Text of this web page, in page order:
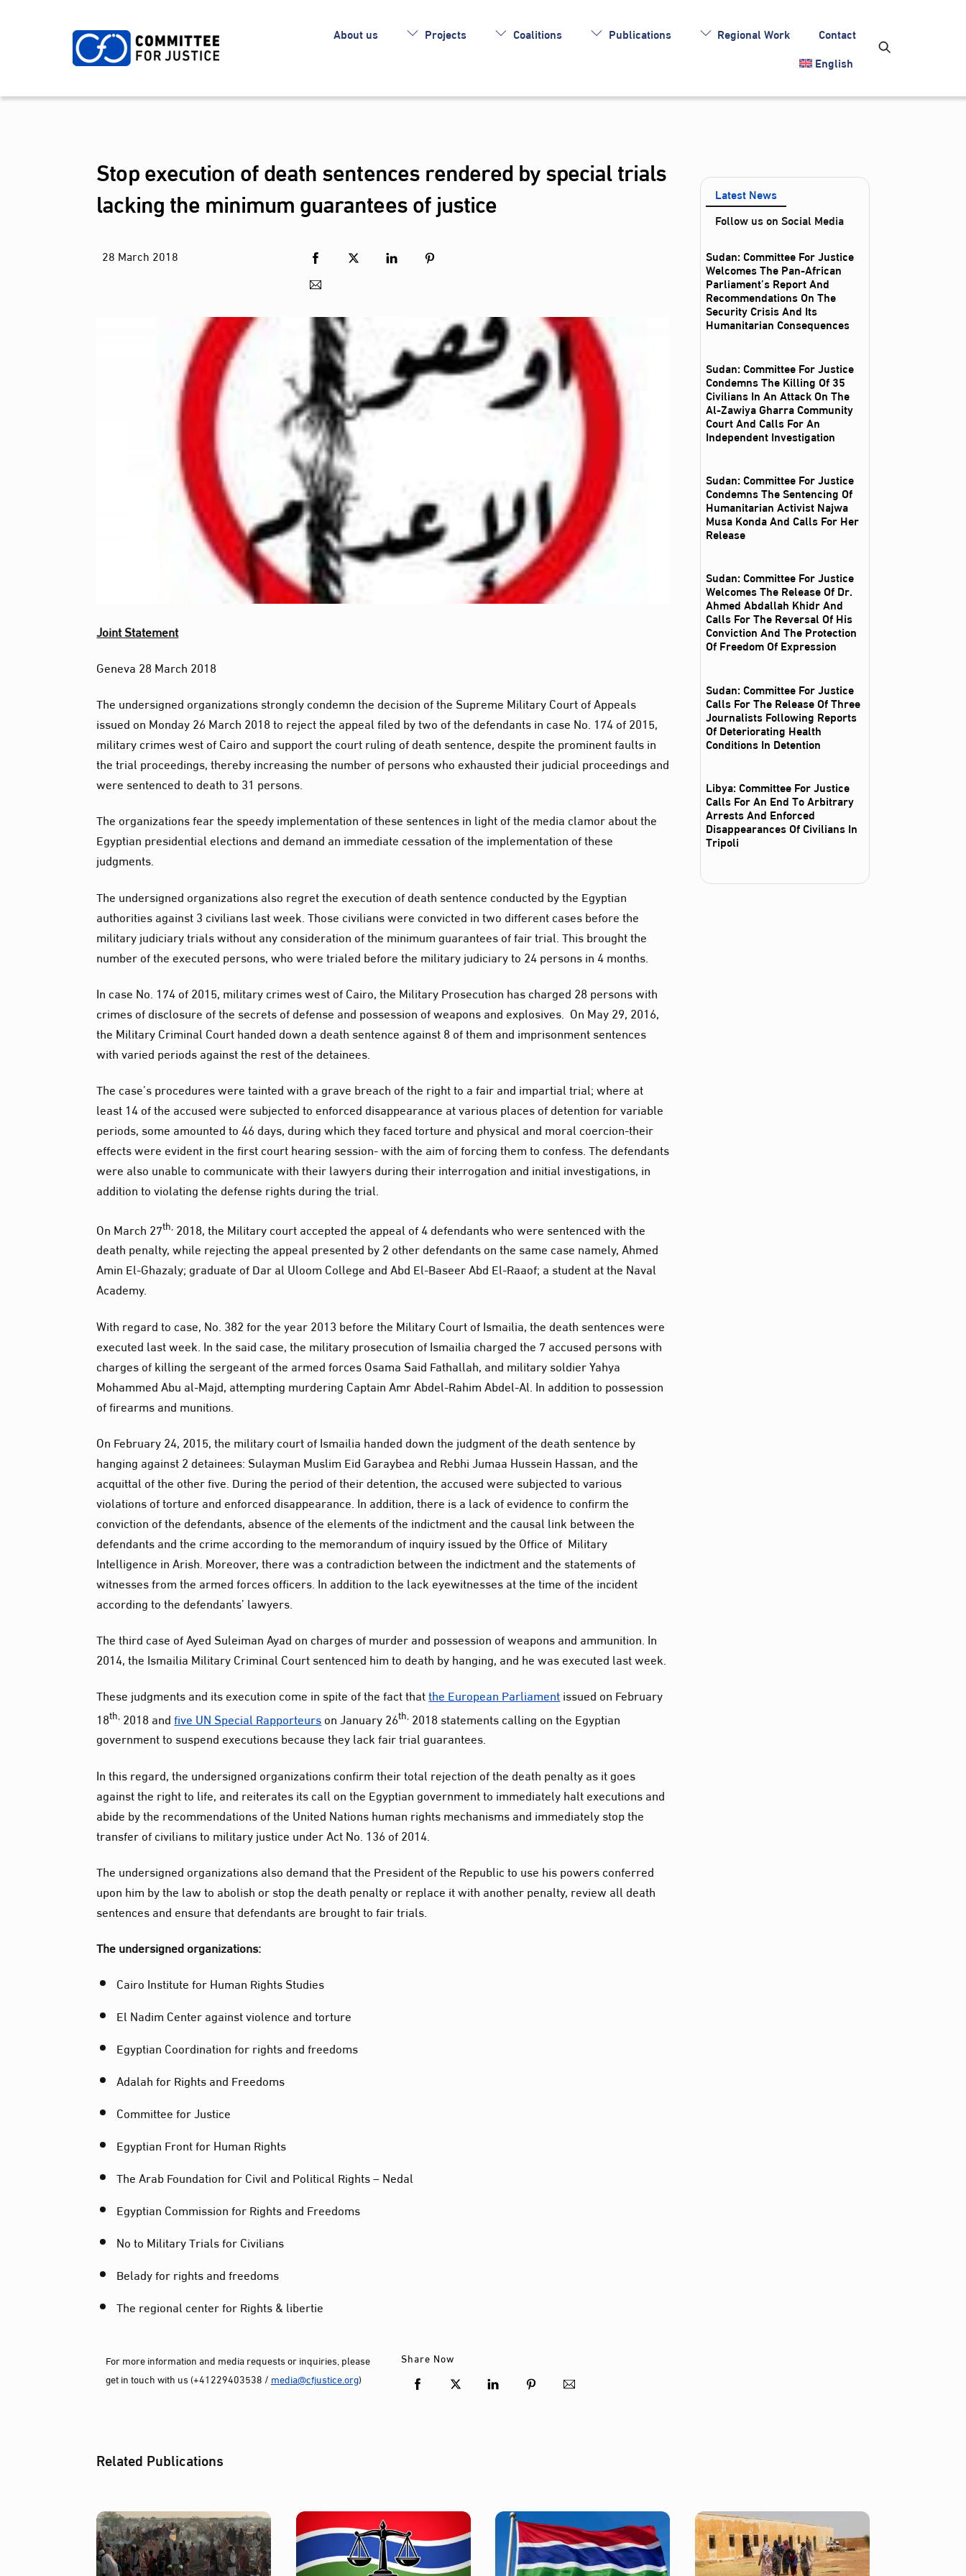
About us Projects Coalitions Publications Regional Work
Contact
English
Stop execution of death sentences rendered by special trials
lacking the minimum guarantees of justice
28 March 2018
Joint Statement
Geneva 28 March 2018
The undersigned organizations strongly condemn the decision of the Supreme Military Court of Appeals
issued on Monday 26 March 2018 to reject the appeal filed by two of the defendants in case No. 174 of 2015,
military crimes west of Cairo and support the court ruling of death sentence, despite the prominent faults in
the trial proceedings, thereby increasing the number of persons who exhausted their judicial proceedings and
were sentenced to death to 31 persons.
The organizations fear the speedy implementation of these sentences in light of the media clamor about the
Egyptian presidential elections and demand an immediate cessation of the implementation of these
judgments.
The undersigned organizations also regret the execution of death sentence conducted by the Egyptian
authorities against 3 civilians last week. Those civilians were convicted in two different cases before the
military judiciary trials without any consideration of the minimum guarantees of fair trial. This brought the
number of the executed persons, who were trialed before the military judiciary to 24 persons in 4 months.
In case No. 174 of 2015, military crimes west of Cairo, the Military Prosecution has charged 28 persons with
crimes of disclosure of the secrets of defense and possession of weapons and explosives. On May 29, 2016,
the Military Criminal Court handed down a death sentence against 8 of them and imprisonment sentences
with varied periods against the rest of the detainees.
The case’s procedures were tainted with a grave breach of the right to a fair and impartial trial; where at
least 14 of the accused were subjected to enforced disappearance at various places of detention for variable
periods, some amounted to 46 days, during which they faced torture and physical and moral coercion-their
effects were evident in the first court hearing session- with the aim of forcing them to confess. The defendants
were also unable to communicate with their lawyers during their interrogation and initial investigations, in
addition to violating the defense rights during the trial.
On March 27th, 2018, the Military court accepted the appeal of 4 defendants who were sentenced with the
death penalty, while rejecting the appeal presented by 2 other defendants on the same case namely, Ahmed
Amin El-Ghazaly; graduate of Dar al Uloom College and Abd El-Baseer Abd El-Raaof; a student at the Naval
Academy.
With regard to case, No. 382 for the year 2013 before the Military Court of Ismailia, the death sentences were
executed last week. In the said case, the military prosecution of Ismailia charged the 7 accused persons with
charges of killing the sergeant of the armed forces Osama Said Fathallah, and military soldier Yahya
Mohammed Abu al-Majd, attempting murdering Captain Amr Abdel-Rahim Abdel-Al. In addition to possession
of firearms and munitions.
On February 24, 2015, the military court of Ismailia handed down the judgment of the death sentence by
hanging against 2 detainees: Sulayman Muslim Eid Garaybea and Rebhi Jumaa Hussein Hassan, and the
acquittal of the other five. During the period of their detention, the accused were subjected to various
violations of torture and enforced disappearance. In addition, there is a lack of evidence to confirm the
conviction of the defendants, absence of the elements of the indictment and the causal link between the
defendants and the crime according to the memorandum of inquiry issued by the Office of Military
Intelligence in Arish. Moreover, there was a contradiction between the indictment and the statements of
witnesses from the armed forces officers. In addition to the lack eyewitnesses at the time of the incident
according to the defendants’ lawyers.
The third case of Ayed Suleiman Ayad on charges of murder and possession of weapons and ammunition. In
2014, the Ismailia Military Criminal Court sentenced him to death by hanging, and he was executed last week.
These judgments and its execution come in spite of the fact thatthe European Parliamentissued on February
18th, 2018 andfive UN Special Rapporteurson January 26th, 2018 statements calling on the Egyptian
government to suspend executions because they lack fair trial guarantees.
In this regard, the undersigned organizations confirm their total rejection of the death penalty as it goes
against the right to life, and reiterates its call on the Egyptian government to immediately halt executions and
abide by the recommendations of the United Nations human rights mechanisms and immediately stop the
transfer of civilians to military justice under Act No. 136 of 2014.
The undersigned organizations also demand that the President of the Republic to use his powers conferred
upon him by the law to abolish or stop the death penalty or replace it with another penalty, review all death
sentences and ensure that defendants are brought to fair trials.
The undersigned organizations:
Cairo Institute for Human Rights Studies
El Nadim Center against violence and torture
Egyptian Coordination for rights and freedoms
Adalah for Rights and Freedoms
Committee for Justice
Egyptian Front for Human Rights
The Arab Foundation for Civil and Political Rights – Nedal
Egyptian Commission for Rights and Freedoms
No to Military Trials for Civilians
Belady for rights and freedoms
The regional center for Rights & libertie
For more information and media requests or inquiries, please
get in touch with us (+41229403538 / media@cfjustice.org)
Share Now
Latest News
Follow us on Social Media
Sudan: Committee For Justice
Welcomes The Pan-African
Parliament’s Report And
Recommendations On The
Security Crisis And Its
Humanitarian Consequences
Sudan: Committee For Justice
Condemns The Killing Of 35
Civilians In An Attack On The
Al‑Zawiya Gharra Community
Court And Calls For An
Independent Investigation
Sudan: Committee For Justice
Condemns The Sentencing Of
Humanitarian Activist Najwa
Musa Konda And Calls For Her
Release
Sudan: Committee For Justice
Welcomes The Release Of Dr.
Ahmed Abdallah Khidr And
Calls For The Reversal Of His
Conviction And The Protection
Of Freedom Of Expression
Sudan: Committee For Justice
Calls For The Release Of Three
Journalists Following Reports
Of Deteriorating Health
Conditions In Detention
Libya: Committee For Justice
Calls For An End To Arbitrary
Arrests And Enforced
Disappearances Of Civilians In
Tripoli
Related Publications